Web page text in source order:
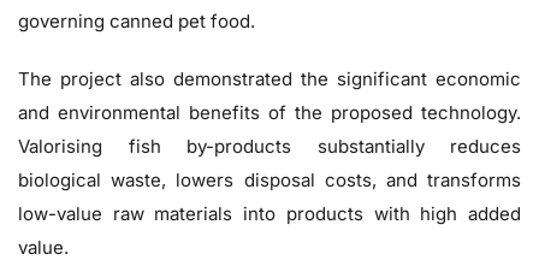
governing canned pet food.
The project also demonstrated the significant economic
and environmental benefits of the proposed technology.
Valorising fish by-products substantially reduces
biological waste, lowers disposal costs, and transforms
low-value raw materials into products with high added
value.